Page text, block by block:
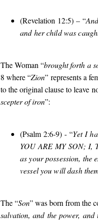
(Revelation 12:5) – “
and her child was
The Woman “brought forth a
8 where “Zion” represents a
to the original clause to leave
scepter of iron”:
(Psalm 2:6-9) - “Yet I
YOU ARE MY SON; I,
as your possession, the
vessel you will dash
The “Son” was born from the
salvation, and the power,